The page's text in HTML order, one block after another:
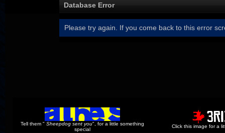
Database Error
Please try again. If you come back to this error
Tell them "Sheepdog sent you", for a little something
special
Click this image for a